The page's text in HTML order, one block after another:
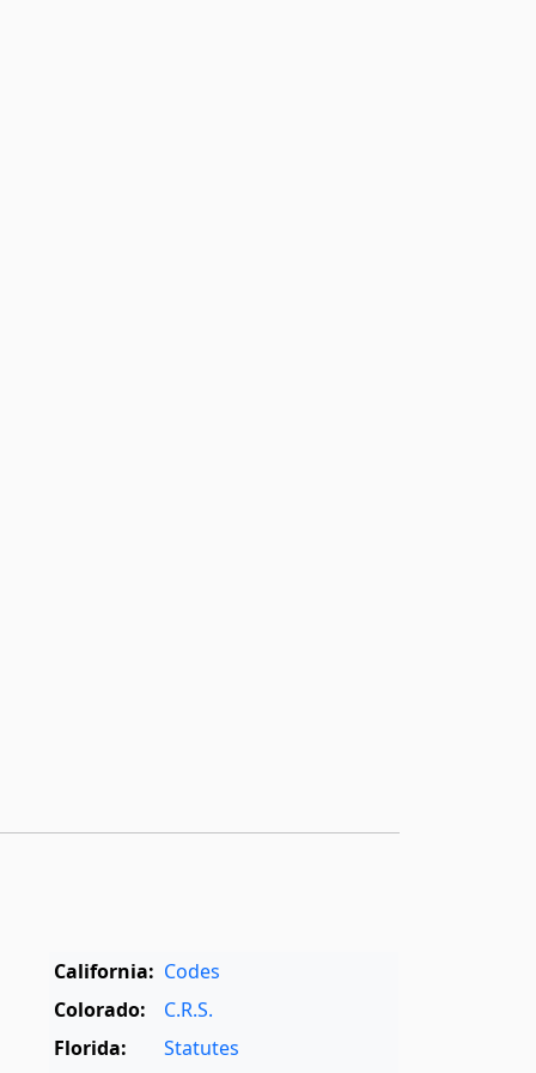
California: Codes
Colorado:
C.R.S.
Florida:
Statutes